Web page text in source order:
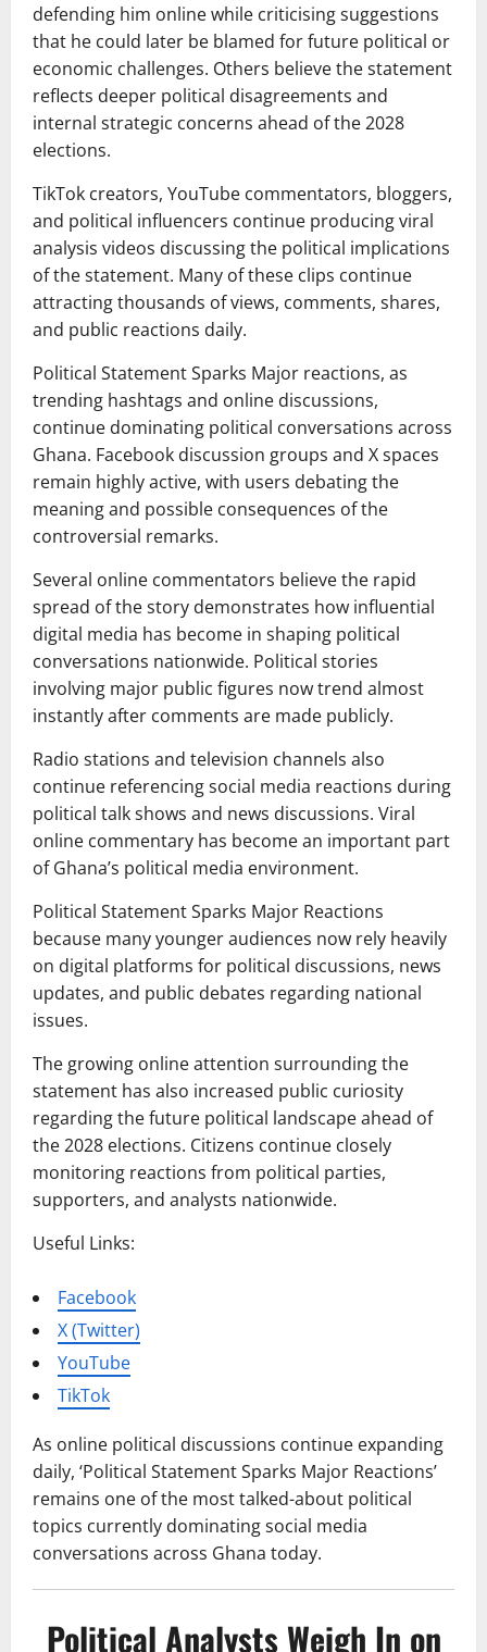
defending him online while criticising suggestions
that he could later be blamed for future political or
economic challenges. Others believe the statement
reflects deeper political disagreements and
internal strategic concerns ahead of the 2028
elections.
TikTok creators, YouTube commentators, bloggers,
and political influencers continue producing viral
analysis videos discussing the political implications
of the statement. Many of these clips continue
attracting thousands of views, comments, shares,
and public reactions daily.
Political Statement Sparks Major reactions, as
trending hashtags and online discussions,
continue dominating political conversations across
Ghana. Facebook discussion groups and X spaces
remain highly active, with users debating the
meaning and possible consequences of the
controversial remarks.
Several online commentators believe the rapid
spread of the story demonstrates how influential
digital media has become in shaping political
conversations nationwide. Political stories
involving major public figures now trend almost
instantly after comments are made publicly.
Radio stations and television channels also
continue referencing social media reactions during
political talk shows and news discussions. Viral
online commentary has become an important part
of Ghana’s political media environment.
Political Statement Sparks Major Reactions
because many younger audiences now rely heavily
on digital platforms for political discussions, news
updates, and public debates regarding national
issues.
The growing online attention surrounding the
statement has also increased public curiosity
regarding the future political landscape ahead of
the 2028 elections. Citizens continue closely
monitoring reactions from political parties,
supporters, and analysts nationwide.
Useful Links:
Facebook
X (Twitter)
YouTube
TikTok
As online political discussions continue expanding
daily, ‘Political Statement Sparks Major Reactions’
remains one of the most talked-about political
topics currently dominating social media
conversations across Ghana today.
Political Analysts Weigh In on